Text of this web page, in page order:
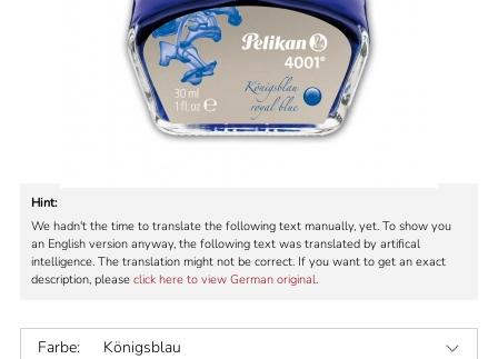
Hint:
We hadn't the time to translate the following text manually, yet. To show you
an English version anyway, the following text was translated by artifical
intelligence. The translation might not be correct. If you want to get an exact
description, please click here to view German original.
Farbe: Königsblau